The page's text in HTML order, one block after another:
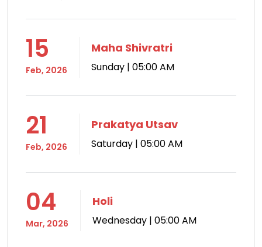
15
Feb, 2026
Maha Shivratri
Sunday | 05:00 AM
21
Feb, 2026
Prakatya Utsav
Saturday | 05:00 AM
04
Mar, 2026
Holi
Wednesday | 05:00 AM